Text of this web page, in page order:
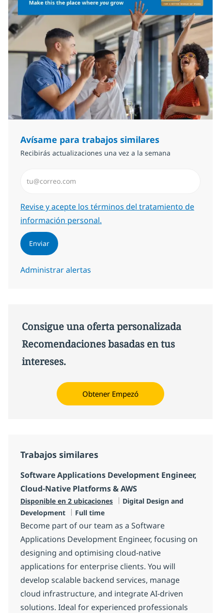
Avísame para trabajos similares
Recibirás actualizaciones una vez a la semana
Required
Revise y acepte los términos del tratamiento de
información personal.
Enviar
Administrar alertas
Consigue una oferta personalizada
Recomendaciones basadas en tus
intereses.
Obtener Empezó
Trabajos similares
Software Applications Development Engineer,
Cloud-Native Platforms & AWS
Disponible en 2 ubicaciones Categoría
Digital Design and
Development
Tipo de empleo
Full time
Become part of our team as a Software
Applications Development Engineer, focusing on
designing and optimising cloud-native
applications for enterprise clients. You will
develop scalable backend services, manage
cloud infrastructure, and integrate AI-driven
solutions. Ideal for experienced professionals